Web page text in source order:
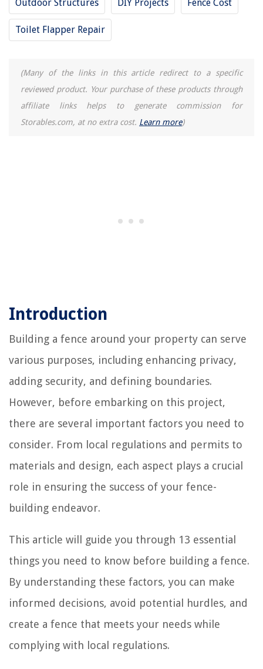
Outdoor Structures DIY Projects Fence Cost
Toilet Flapper Repair
(Many of the links in this article redirect to a specific
reviewed product. Your purchase of these products through
affiliate links helps to generate commission for
Storables.com, at no extra cost. Learn more)
Introduction
Building a fence around your property can serve
various purposes, including enhancing privacy,
adding security, and defining boundaries.
However, before embarking on this project,
there are several important factors you need to
consider. From local regulations and permits to
materials and design, each aspect plays a crucial
role in ensuring the success of your fence-
building endeavor.
This article will guide you through 13 essential
things you need to know before building a fence.
By understanding these factors, you can make
informed decisions, avoid potential hurdles, and
create a fence that meets your needs while
complying with local regulations.
The Rise of Pet-Conscious Home Design: 4 Ways It's Changing Modern
Homes